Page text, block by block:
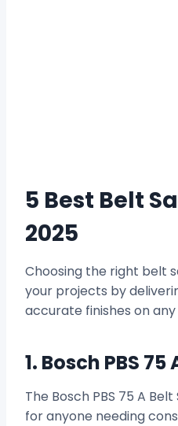
5 Best Belt
2025
Choosing the right belt
your projects by
accurate finishes on
1. Bosch PBS
The Bosch PBS 75 A
for anyone needing